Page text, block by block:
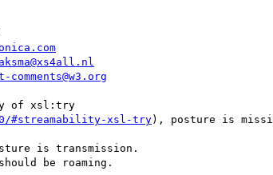
of xsl:try
#streamability-xsl-try), posture is
is transmission.
be roaming.